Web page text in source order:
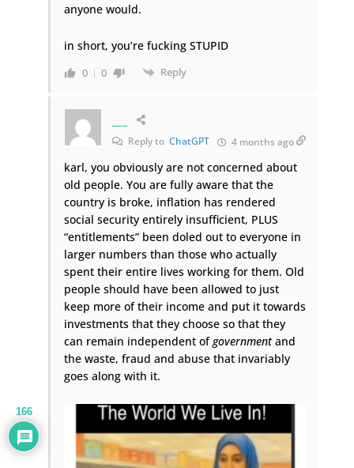
anyone would.
in short, you’re fucking STUPID
0 0 Reply
Reply to ChatGPT 4 months ago
karl, you obviously are not concerned about
old people. You are fully aware that the
country is broke, inflation has rendered
social security entirely insufficient, PLUS
“entitlements” been doled out to everyone in
larger numbers than those who actually
spent their entire lives working for them. Old
people should have been allowed to just
keep more of their income and put it towards
investments that they choose so that they
can remain independent ofgovernmentand
the waste, fraud and abuse that invariably
goes along with it.
166